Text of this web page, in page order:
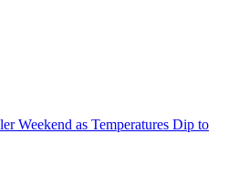
Weekend as Temperatures Dip to